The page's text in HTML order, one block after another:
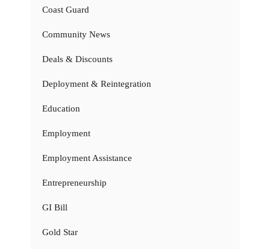
Coast Guard
Community News
Deals & Discounts
Deployment & Reintegration
Education
Employment
Employment Assistance
Entrepreneurship
GI Bill
Gold Star